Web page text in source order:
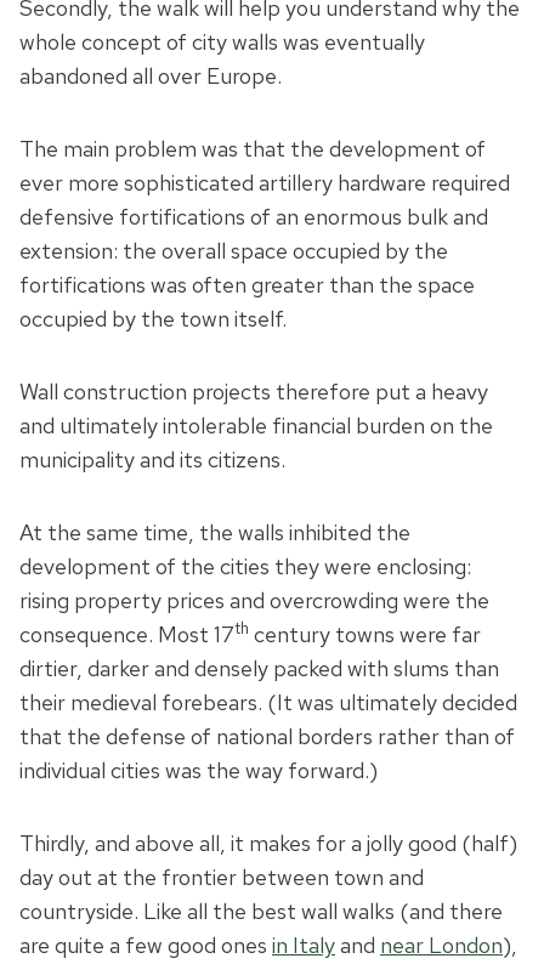
Secondly, the walk will help you understand why the
whole concept of city walls was eventually
abandoned all over Europe.
The main problem was that the development of
ever more sophisticated artillery hardware required
defensive fortifications of an enormous bulk and
extension: the overall space occupied by the
fortifications was often greater than the space
occupied by the town itself.
Wall construction projects therefore put a heavy
and ultimately intolerable financial burden on the
municipality and its citizens.
At the same time, the walls inhibited the
development of the cities they were enclosing:
rising property prices and overcrowding were the
consequence. Most 17th century towns were far
dirtier, darker and densely packed with slums than
their medieval forebears. (It was ultimately decided
that the defense of national borders rather than of
individual cities was the way forward.)
Thirdly, and above all, it makes for a jolly good (half)
day out at the frontier between town and
countryside. Like all the best wall walks (and there
are quite a few good ones in Italyand near London),